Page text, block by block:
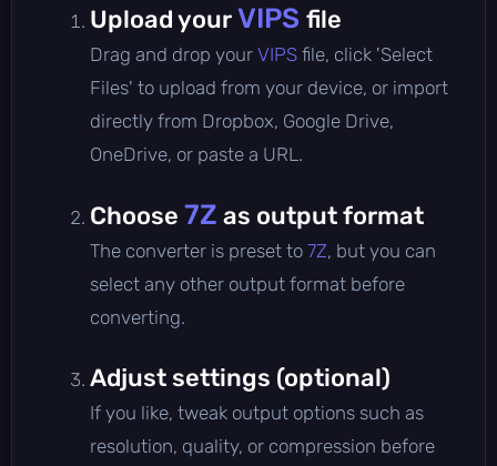
Upload yourVIPS file
Drag and drop your VIPS file, click 'Select
Files' to upload from your device, or import
directly from Dropbox, Google Drive,
OneDrive, or paste a URL.
Choose 7Z as output format
The converter is preset to 7Z, but you can
select any other output format before
converting.
Adjust settings (optional)
If you like, tweak output options such as
resolution, quality, or compression before